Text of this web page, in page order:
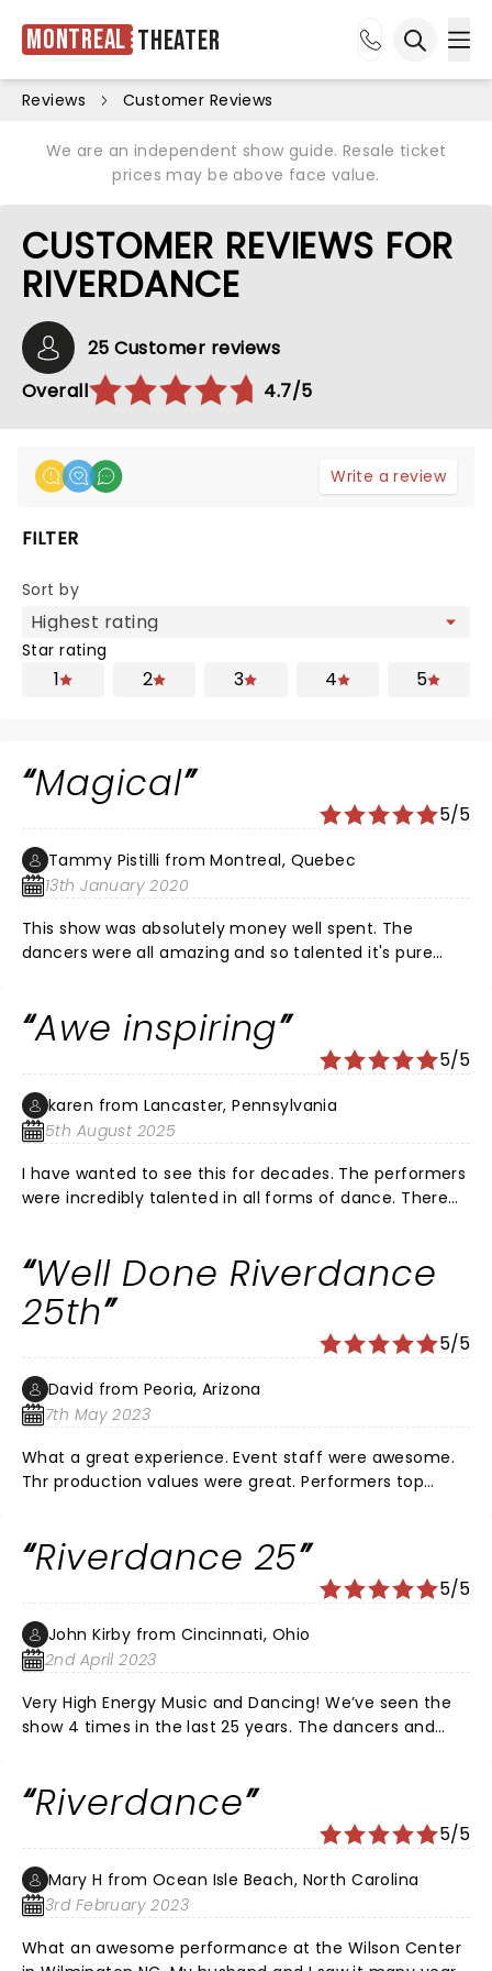
Montreal Theater
Reviews Customer Reviews
We are an independent show guide. Resale ticket
prices may be above face value.
CUSTOMER REVIEWS FOR
RIVERDANCE
25 Customer reviews
Overall
4.7/5
Write a review
FILTER
Sort by
Star rating
1 2 3 4 5
Magical
5/5
Tammy Pistilli from Montreal, Quebec
13th January 2020
This show was absolutely money well spent. The
dancers were all amazing and so talented it's pure
very end.
Awe inspiring
5/5
karen from Lancaster, Pennsylvania
5th August 2025
I have wanted to see this for decades. The performers
were incredibly talented in all forms of dance. There
flawlessy blend scenes was brilliant. Watching was a
magical experience!
Well Done Riverdance
25th
5/5
David from Peoria, Arizona
7th May 2023
What a great experience. Event staff were awesome.
Thr production values were great. Performers top
ovation. So glad we went. Well done to all.
Riverdance 25
5/5
John Kirby from Cincinnati, Ohio
2nd April 2023
Very High Energy Music and Dancing! We’ve seen the
show 4 times in the last 25 years. The dancers and
Can’t wait till it comes back to this area.
Riverdance
5/5
Mary H from Ocean Isle Beach, North Carolina
3rd February 2023
What an awesome performance at the Wilson Center